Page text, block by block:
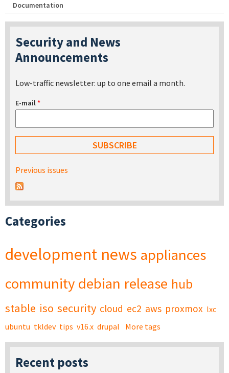
Documentation
Security and News
Announcements
Low-traffic newsletter: up to one email a month.
E-mail*
Previous issues
Categories
development news appliances
community debian release hub
stable iso security cloud ec2 aws proxmox lxc
ubuntu tkldev tips v16.x drupal More tags
Recent posts